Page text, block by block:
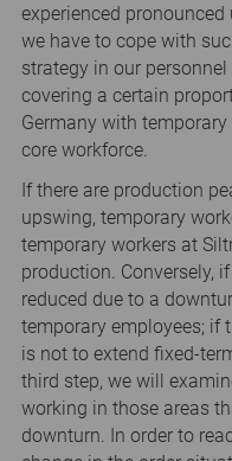
experienced
we have to cope with
strategy in our
covering a certain
Germany with
core workforce.
If there are production
upswing, temporary
temporary workers at
production. Conversely,
reduced due to a
temporary employees; if
is not to extend fixed-
third step, we will
working in those areas
downturn. In order to